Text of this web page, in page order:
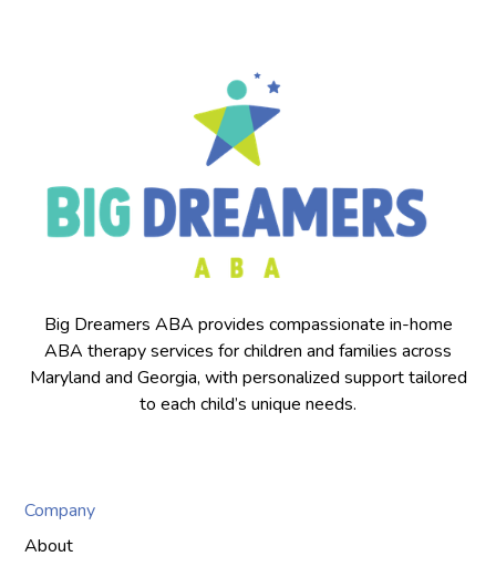
Big Dreamers ABA provides compassionate in-home
ABA therapy services for children and families across
Maryland and Georgia, with personalized support tailored
to each child’s unique needs.
Company
About